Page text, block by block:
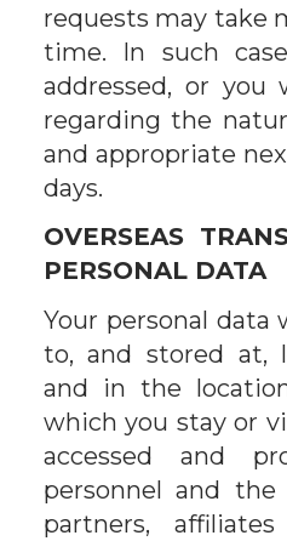
requests may take
time. In such
addressed, or you
regarding the
and appropriate
days.
OVERSEAS
PERSONAL DATA
Your personal data
to, and stored at,
and in the
which you stay or
accessed and
personnel and
partners,